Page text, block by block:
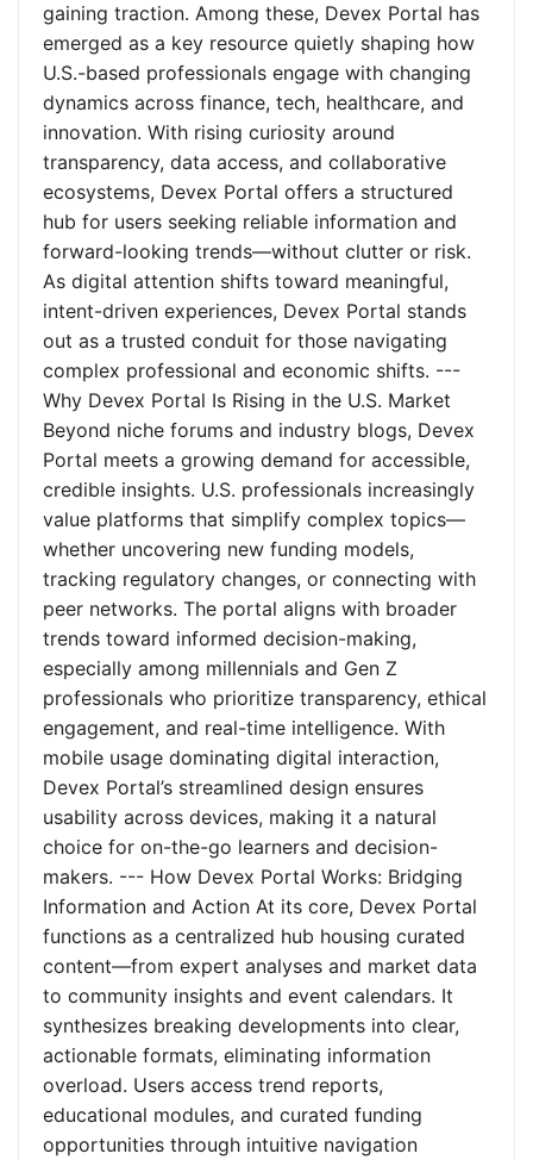
gaining traction. Among these, Devex Portal has
emerged as a key resource quietly shaping how
U.S.-based professionals engage with changing
dynamics across finance, tech, healthcare, and
innovation. With rising curiosity around
transparency, data access, and collaborative
ecosystems, Devex Portal offers a structured
hub for users seeking reliable information and
forward-looking trends—without clutter or risk.
As digital attention shifts toward meaningful,
intent-driven experiences, Devex Portal stands
out as a trusted conduit for those navigating
complex professional and economic shifts. ---
Why Devex Portal Is Rising in the U.S. Market
Beyond niche forums and industry blogs, Devex
Portal meets a growing demand for accessible,
credible insights. U.S. professionals increasingly
value platforms that simplify complex topics—
whether uncovering new funding models,
tracking regulatory changes, or connecting with
peer networks. The portal aligns with broader
trends toward informed decision-making,
especially among millennials and Gen Z
professionals who prioritize transparency, ethical
engagement, and real-time intelligence. With
mobile usage dominating digital interaction,
Devex Portal’s streamlined design ensures
usability across devices, making it a natural
choice for on-the-go learners and decision-
makers. --- How Devex Portal Works: Bridging
Information and Action At its core, Devex Portal
functions as a centralized hub housing curated
content—from expert analyses and market data
to community insights and event calendars. It
synthesizes breaking developments into clear,
actionable formats, eliminating information
overload. Users access trend reports,
educational modules, and curated funding
opportunities through intuitive navigation